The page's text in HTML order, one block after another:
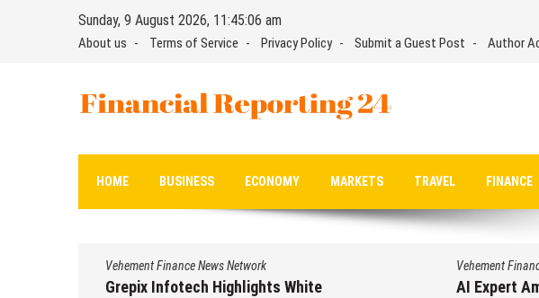
Sunday, 9 August 2026, 11:45:07 am
About us Terms of Service Privacy Policy Submit a Guest Post Author
Financial Reporting 24
HOME BUSINESS ECONOMY MARKETS TRAVEL FINANCE
Vehement Finance News Network
Grepix Infotech Highlights White
Vehement
AI Expert